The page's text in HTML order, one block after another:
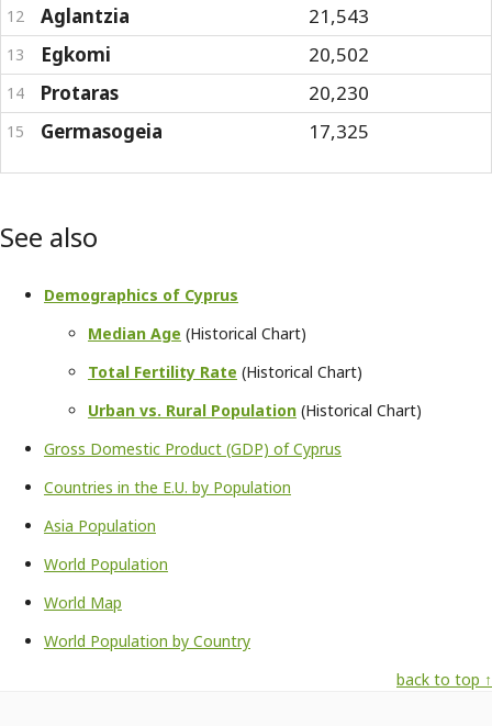
12 Aglantzia 21,543
13 Egkomi 20,502
14 Protaras 20,230
15 Germasogeia 17,325
See also
Demographics of Cyprus
Median Age (Historical Chart)
Total Fertility Rate (Historical Chart)
Urban vs. Rural Population (Historical Chart)
Gross Domestic Product (GDP) of Cyprus
Countries in the E.U. by Population
Asia Population
World Population
World Map
World Population by Country
back to top ↑